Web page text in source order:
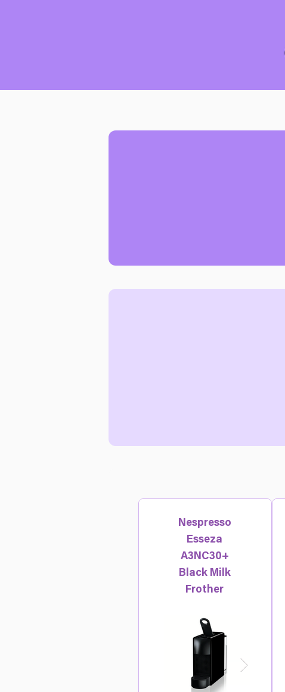
Nespresso
Esseza
A3NC30+
Black Milk
Frother